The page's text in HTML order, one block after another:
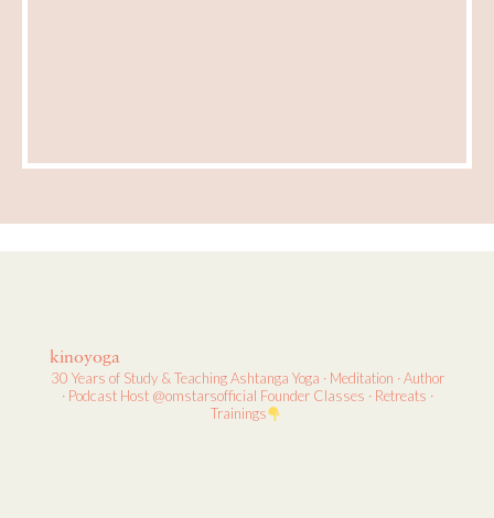
kinoyoga
30 Years of Study & TeachingAshtanga Yoga · Meditation · Author
· Podcast Host@omstarsofficial FounderClasses · Retreats ·
Trainings